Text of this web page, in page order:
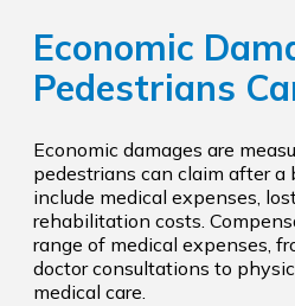
Economic
Pedestrians
Economic damages are
pedestrians can claim after a
include medical expenses,
rehabilitation costs.
range of medical expenses,
doctor consultations to
medical care.